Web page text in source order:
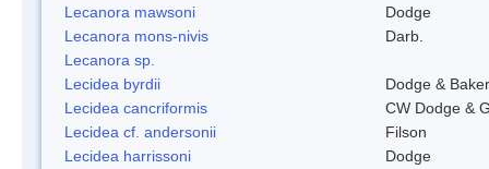
Lecanora mawsoni
Dodge
Lecanora mons-nivis
Darb.
Lecanora sp.
Lecidea byrdii
Dodge & Baker
Lecidea cancriformis
CW Dodge &
Lecidea cf. andersonii
Filson
Lecidea harrissoni
Dodge